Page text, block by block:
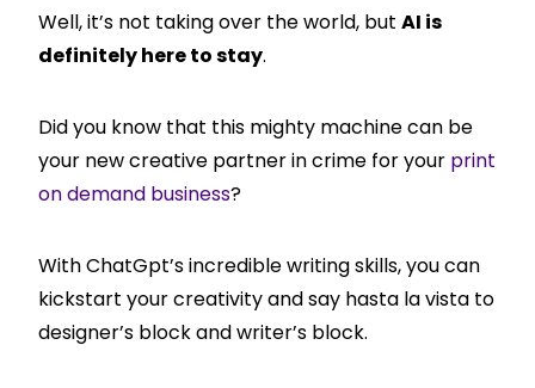
Well, it’s not taking over the world, but AI is
definitely here to stay.
Did you know that this mighty machine can be
your new creative partner in crime for your print
on demand business?
With ChatGpt’s incredible writing skills, you can
kickstart your creativity and say hasta la vista to
designer’s block and writer’s block.